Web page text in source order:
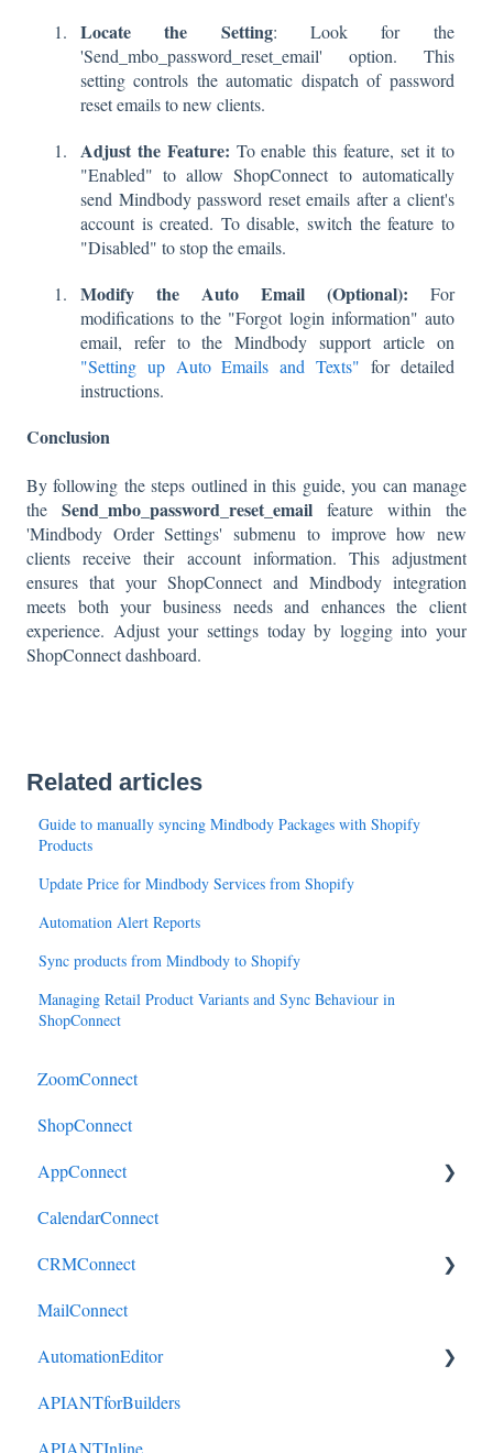
Locate the Setting: Look for the
'Send_mbo_password_reset_email' option. This
setting controls the automatic dispatch of password
reset emails to new clients.
Adjust the Feature: To enable this feature, set it to
"Enabled" to allow ShopConnect to automatically
send Mindbody password reset emails after a client's
account is created. To disable, switch the feature to
"Disabled" to stop the emails.
Modify the Auto Email (Optional): For
modifications to the "Forgot login information" auto
email, refer to the Mindbody support article on
"Setting up Auto Emails and Texts" for detailed
instructions.
Conclusion
By following the steps outlined in this guide, you can manage
the Send_mbo_password_reset_email feature within the
'Mindbody Order Settings' submenu to improve how new
clients receive their account information. This adjustment
ensures that your ShopConnect and Mindbody integration
meets both your business needs and enhances the client
experience. Adjust your settings today by logging into your
ShopConnect dashboard.
Related articles
Guide to manually syncing Mindbody Packages with Shopify
Products
Update Price for Mindbody Services from Shopify
Automation Alert Reports
Sync products from Mindbody to Shopify
Managing Retail Product Variants and Sync Behaviour in
ShopConnect
ZoomConnect
ShopConnect
AppConnect
AppConnectPrebuiltConnectors
CalendarConnect
CRMConnect
Mindbody to HubSpot
Cliniko to HubSpot
Cliniko to ActiveCampaign
DonorPerfect to HubSpot
MailConnect
AutomationEditor
KeyConcepts
AccountManagement
APIANTforBuilders
APIANTInline